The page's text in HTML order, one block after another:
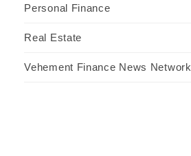
Personal Finance
Real Estate
Vehement Finance News Network